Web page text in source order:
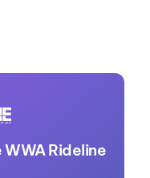
Rideline